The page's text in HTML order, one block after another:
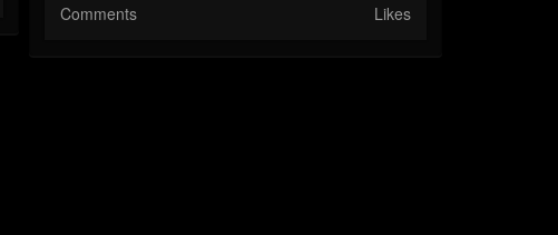
Comments Likes